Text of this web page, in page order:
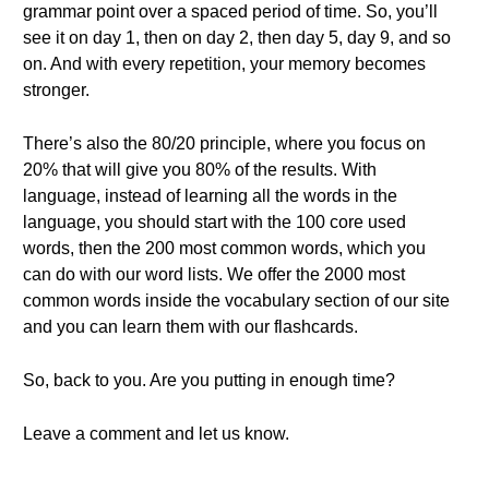
grammar point over a spaced period of time. So, you’ll
see it on day 1, then on day 2, then day 5, day 9, and so
on. And with every repetition, your memory becomes
stronger.
There’s also the 80/20 principle, where you focus on
20% that will give you 80% of the results. With
language, instead of learning all the words in the
language, you should start with the 100 core used
words, then the 200 most common words, which you
can do with our word lists. We offer the 2000 most
common words inside the vocabulary section of our site
and you can learn them with our flashcards.
So, back to you. Are you putting in enough time?
Leave a comment and let us know.